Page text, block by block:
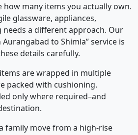
how many items you actually own.
glassware, appliances,
a different approach. Our
to Shimla” service is
details carefully.
are wrapped in multiple
packed with cushioning.
only where required–and
family move from a high-rise